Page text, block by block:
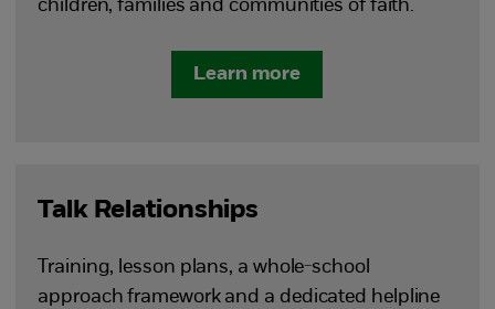
children, families and communities of faith.
Learn more
Talk Relationships
Training, lesson plans, a whole-school
approach framework and a dedicated helpline